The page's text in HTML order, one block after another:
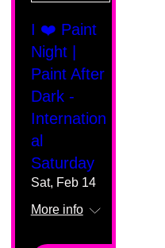
I ❤️ Paint
Night |
Paint After
Dark -
Internation
al
Saturday
Sat, Feb 14
More info